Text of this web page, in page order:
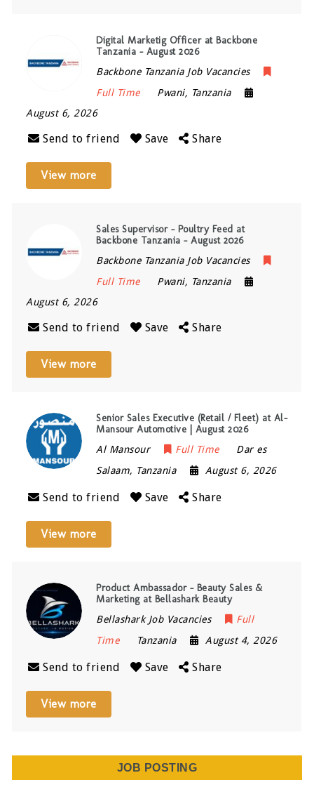
Digital Marketig Officer at Backbone
Tanzania – August 2026
Backbone Tanzania Job Vacancies
Full Time
Pwani, Tanzania
August 6, 2026
Send to friend Save Share
View more
Sales Supervisor – Poultry Feed at
Backbone Tanzania – August 2026
Backbone Tanzania Job Vacancies
Full Time
Pwani, Tanzania
August 6, 2026
Send to friend Save Share
View more
Senior Sales Executive (Retail / Fleet) at Al-
Mansour Automotive | August 2026
Al Mansour Full Time
Dar es
Salaam, Tanzania August 6, 2026
Send to friend Save Share
View more
Product Ambassador – Beauty Sales &
Marketing at Bellashark Beauty
Bellashark Job Vacancies
Full
Time
Tanzania August 4, 2026
Send to friend Save Share
View more
JOB POSTING